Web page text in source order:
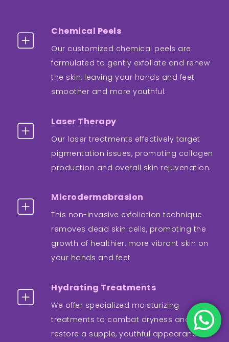
Chemical Peels
Our customized chemical peels are
formulated to gently exfoliate and renew
the skin, leaving your hands and feet
smoother and more youthful.
Laser Therapy
Our laser treatments effectively target
pigmentation issues, promoting collagen
production and overall skin rejuvenation.
Microdermabrasion
This non-invasive exfoliation technique
removes dead skin cells, promoting the
growth of healthier, more vibrant skin on
your hands and feet
Hydrating Treatments
We offer specialized moisturizing
treatments to combat dryness and
restore a supple, youthful appearance to